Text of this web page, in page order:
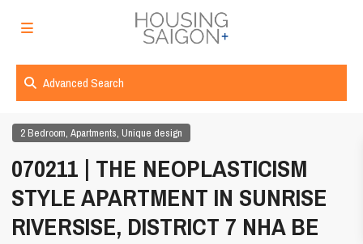
Advanced Search
2 Bedroom,Apartments, Unique design
070211 | THE NEOPLASTICISM
STYLE APARTMENT IN SUNRISE
RIVERSISE, DISTRICT 7 NHA BE